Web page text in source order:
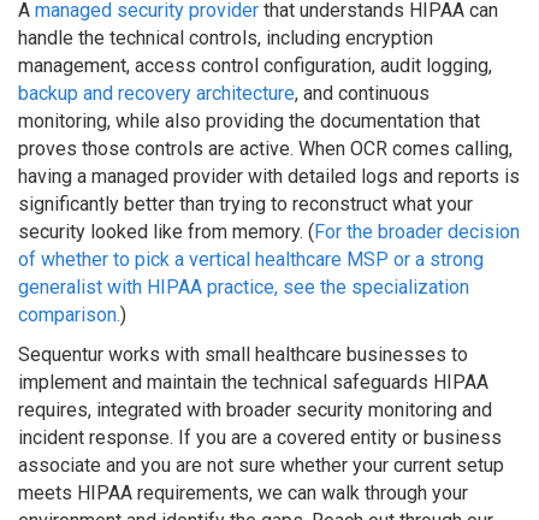
A managed security provider that understands HIPAA can
handle the technical controls, including encryption
management, access control configuration, audit logging,
backup and recovery architecture, and continuous
monitoring, while also providing the documentation that
proves those controls are active. When OCR comes calling,
having a managed provider with detailed logs and reports is
significantly better than trying to reconstruct what your
security looked like from memory. (For the broader decision
of whether to pick a vertical healthcare MSP or a strong
generalist with HIPAA practice, see the specialization
comparison.)
Sequentur works with small healthcare businesses to
implement and maintain the technical safeguards HIPAA
requires, integrated with broader security monitoring and
incident response. If you are a covered entity or business
associate and you are not sure whether your current setup
meets HIPAA requirements, we can walk through your